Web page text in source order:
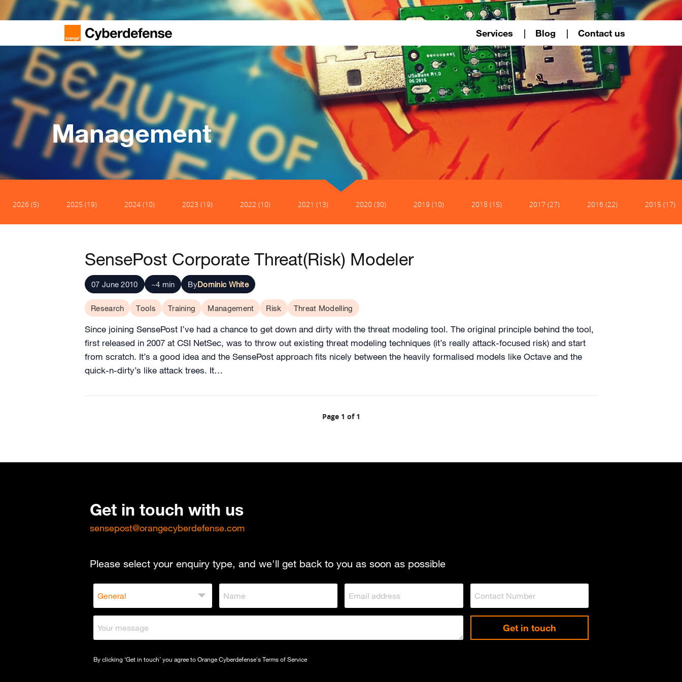
Services Blog Contact us
Management
2026 (5) 2025 (19) 2024 (10) 2023 (19) 2022 (10) 2021 (13) 2020 (30) 2019 (10) 2018 (15) 2017 (27) 2016 (22) 2015 (17)
SensePost Corporate Threat(Risk) Modeler
07 June 2010 ~4 min ByDominic White
Research Tools Training Management Risk Threat Modelling
Since joining SensePost I’ve had a chance to get down and dirty with the threat modeling tool. The original principle behind the tool,
first released in 2007 at CSI NetSec, was to throw out existing threat modeling techniques (it’s really attack-focused risk) and start
from scratch. It’s a good idea and the SensePost approach fits nicely between the heavily formalised models like Octave and the
quick-n-dirty’s like attack trees. It…
Page 1 of 1
Get in touch with us
sensepost@orangecyberdefense.com
Please select your enquiry type, and we'll get back to you as soon as possible
Get in touch
By clicking ‘Get in touch’ you agree to Orange Cyberdefense'sTerms of Service